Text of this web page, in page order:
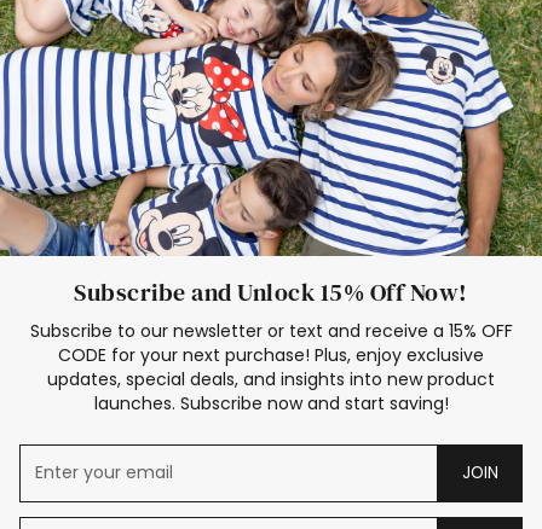
Elsa Frozen Dresses
Cruise Oitfits
Subscribe and Unlock 15% Off Now!
Subscribe to our newsletter or text and receive a 15% OFF
CODE for your next purchase! Plus, enjoy exclusive
updates, special deals, and insights into new product
launches. Subscribe now and start saving!
JOIN